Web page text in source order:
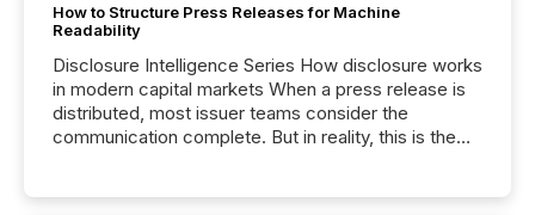
How to Structure Press Releases for Machine
Readability
Disclosure Intelligence Series How disclosure works
in modern capital markets When a press release is
distributed, most issuer teams consider the
communication complete. But in reality, this is the